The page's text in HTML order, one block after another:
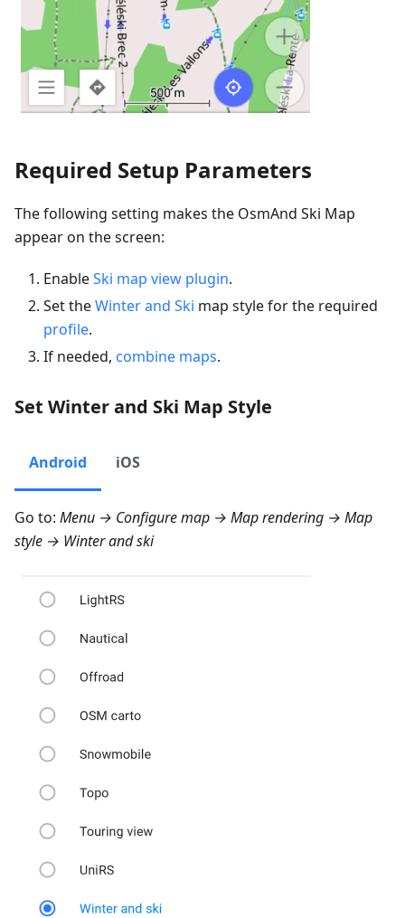
Required Setup Parameters
The following setting makes the OsmAnd Ski Map
appear on the screen:
EnableSki map view plugin.
Set theWinter and Ski map style for the required
profile.
If needed, combine maps.
Set Winter and Ski Map Style
Android iOS
Go to: Menu → Configure map → Map rendering → Map
style → Winter and ski